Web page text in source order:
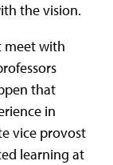
the vision.
meet with
that
in
vice provost
learning at